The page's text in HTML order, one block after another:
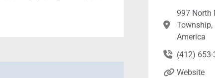
997 North
Township,
America
(412)
Website